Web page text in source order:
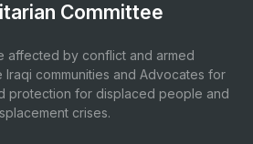
Committee
affected by conflict and armed
communities and Advocates for
protection for displaced people and
crises.